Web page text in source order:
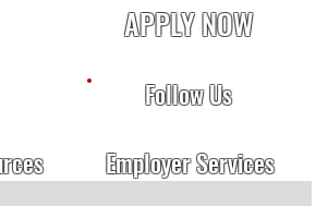
APPLY NOW
Follow Us
Employer Services